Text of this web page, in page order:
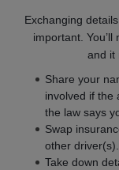
Exchanging
important.
and it
Share your
involved if the
the law says
Swap
other driver(s).
Take down